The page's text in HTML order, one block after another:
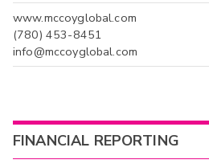
www.mccoyglobal.com
(780) 453-8451
info@mccoyglobal.com
FINANCIAL REPORTING